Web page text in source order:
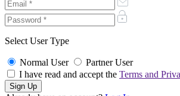
Select User Type
Normal User
Partner User
I have read and accept the Terms and